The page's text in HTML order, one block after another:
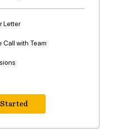
Letter
with Team